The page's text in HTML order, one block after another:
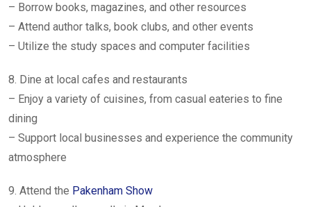
– Borrow books, magazines, and other resources
– Attend author talks, book clubs, and other events
– Utilize the study spaces and computer facilities
8. Dine at local cafes and restaurants
– Enjoy a variety of cuisines, from casual eateries to fine
dining
– Support local businesses and experience the community
atmosphere
9. Attend the Pakenham Show